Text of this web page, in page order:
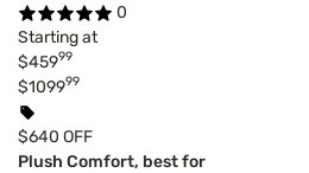
0
Starting at
$45999
$109999
$640 OFF
Plush Comfort, best for